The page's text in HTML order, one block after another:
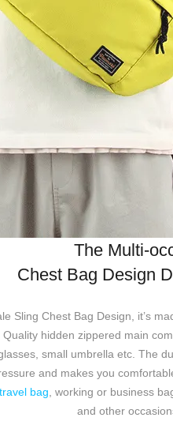
Chest Bag Design
Sling Chest Bag Design, it’s
hidden zippered main
small umbrella etc. The
and makes you
travel bag , working or business
and other